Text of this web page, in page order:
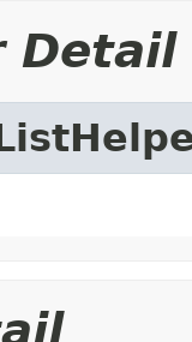
Detail